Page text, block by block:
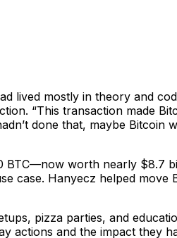
lived mostly in theory and
“This transaction made
done that, maybe Bitcoin
worth nearly $8.7
case. Hanyecz helped move
pizza parties, and
actions and the impact they